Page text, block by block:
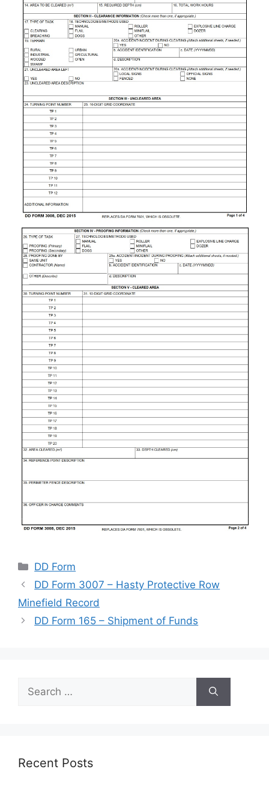
Categories
DD Form
DD Form 3007 – Hasty Protective Row
Minefield Record
DD Form 165 – Shipment of Funds
Search
for:
Recent Posts